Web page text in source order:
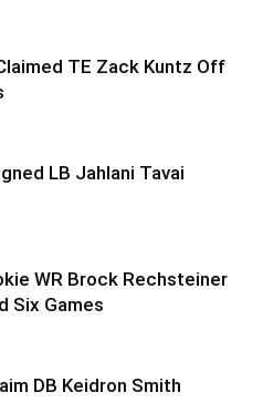
TE Zack Kuntz Off
LB Jahlani Tavai
WR Brock Rechsteiner
Six Games
DB Keidron Smith